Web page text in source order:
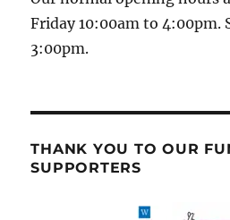
Friday 10:00am to 4:00pm.
3:00pm.
THANK YOU TO OUR
SUPPORTERS